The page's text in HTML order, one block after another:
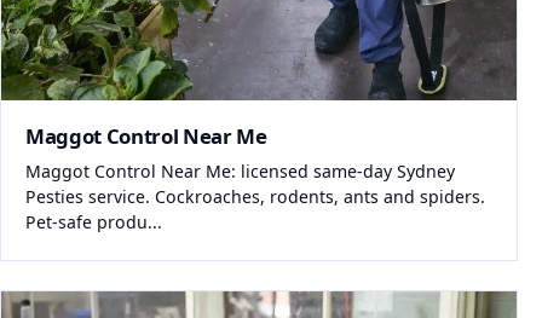
Maggot Control Near Me
Maggot Control Near Me: licensed same-day Sydney
Pesties service. Cockroaches, rodents, ants and spiders.
Pet-safe produ...